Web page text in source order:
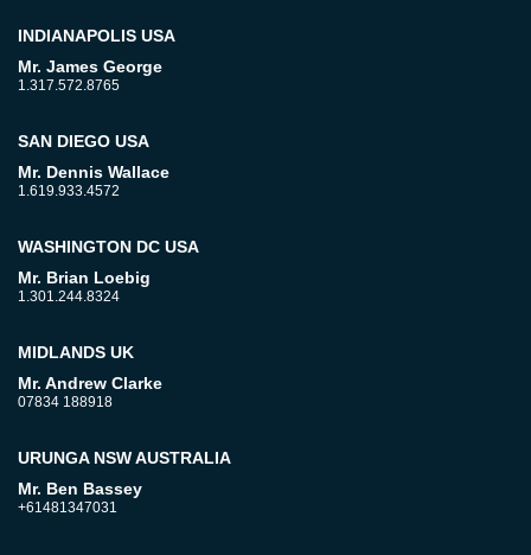
INDIANAPOLIS USA
Mr. James George
1.317.572.8765
SAN DIEGO USA
Mr. Dennis Wallace
1.619.933.4572
WASHINGTON DC USA
Mr. Brian Loebig
1.301.244.8324
MIDLANDS UK
Mr. Andrew Clarke
07834 188918
URUNGA NSW AUSTRALIA
Mr. Ben Bassey
+61481347031